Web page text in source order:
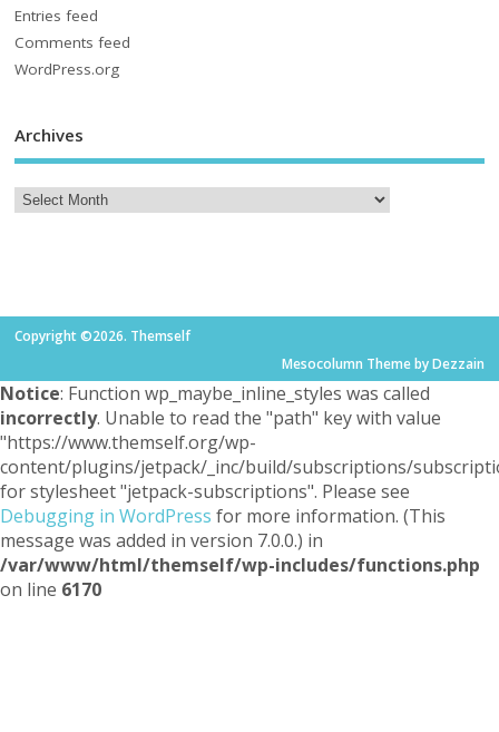
Entries feed
Comments feed
WordPress.org
Archives
Copyright ©2026. Themself
Mesocolumn Theme by Dezzain
Notice: Function wp_maybe_inline_styles was called
incorrectly. Unable to read the "path" key with value
"https://www.themself.org/wp-
content/plugins/jetpack/_inc/build/subscriptions/
for stylesheet "jetpack-subscriptions". Please see
Debugging in WordPress for more information. (This
message was added in version 7.0.0.) in
/var/www/html/themself/wp-includes/functions.php
on line 6170